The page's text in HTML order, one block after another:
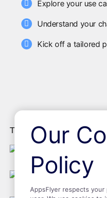
Explore your use
Understand your
Kick off a tailored
The world's leading
Our
Policy
AppsFlyer respects